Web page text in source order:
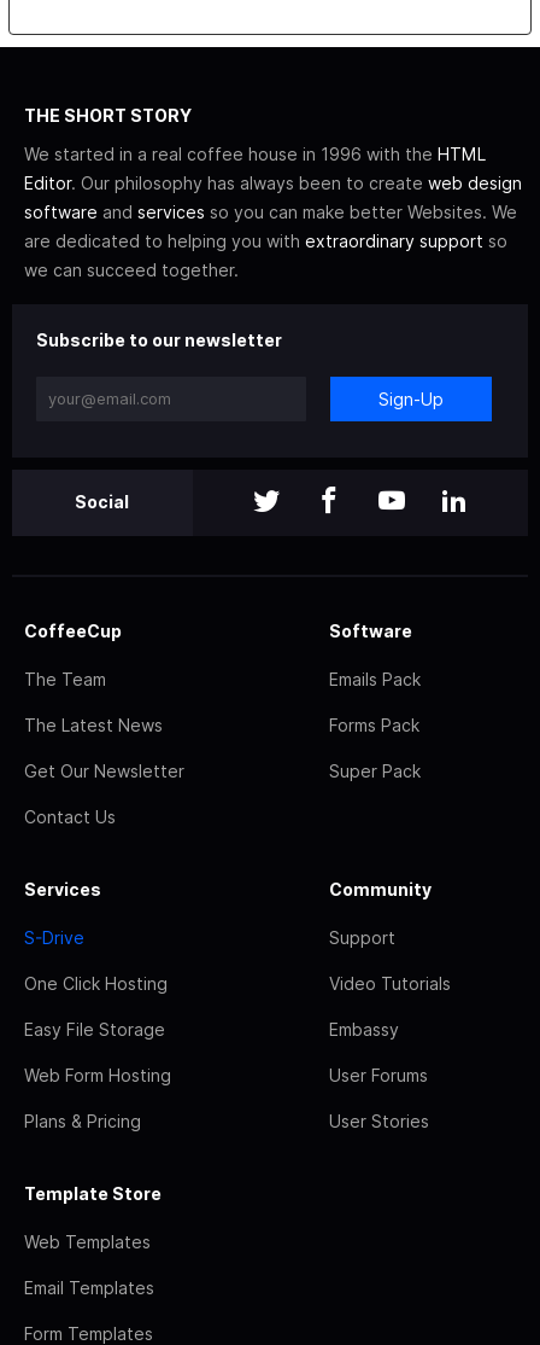
THE SHORT STORY
We started in a real coffee house in 1996 with the HTML
Editor. Our philosophy has always been to create web design
software and services so you can make better Websites. We
are dedicated to helping you with extraordinary support so
we can succeed together.
Subscribe to our newsletter
Sign-Up
Social
CoffeeCup
The Team
The Latest News
Get Our Newsletter
Contact Us
Software
Emails Pack
Forms Pack
Super Pack
Services
S-Drive
One Click Hosting
Easy File Storage
Web Form Hosting
Plans & Pricing
Community
Support
Video Tutorials
Embassy
User Forums
User Stories
Template Store
Web Templates
Email Templates
Form Templates